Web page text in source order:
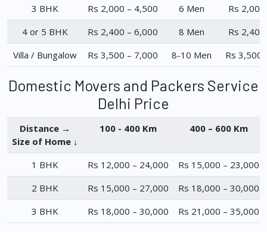
3 BHK
Rs 2,000 – 4,500 6 Men
Rs
4 or 5 BHK
Rs 2,400 – 6,000 8 Men
Rs
Villa / Bungalow
Rs 3,500 – 7,000 8-10 Men Rs 3,500
Domestic Movers and Packers Service
Delhi Price
Distance →
Size of Home ↓
100 - 400 Km 400 – 600 Km
1 BHK Rs 12,000 – 24,000
Rs 15,000 – 23,000
2 BHK
Rs 15,000 – 27,000
Rs 18,000 – 30,000
3 BHK
Rs 18,000 – 30,000 Rs 21,000 – 35,000